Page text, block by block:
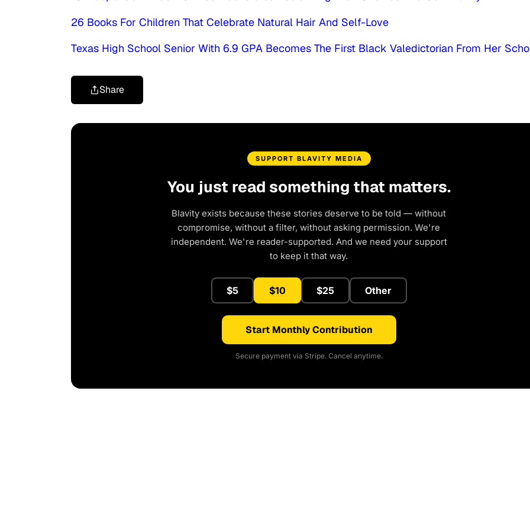
26 Books For Children That Celebrate Natural Hair And Self-Love
Texas High School Senior With 6.9 GPA Becomes The First Black Valedictorian From Her
Share
SUPPORT BLAVITY MEDIA
You just read something that matters.
Blavity exists because these stories deserve to be told — without
compromise, without a filter, without asking permission. We're
independent. We're reader-supported. And we need your support
to keep it that way.
$5 $10 $25 Other
Start Monthly Contribution
Secure payment via Stripe. Cancel anytime.